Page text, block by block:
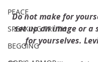
PEACE
SPEAKING TRUTH
BEGGING
Do not make for
set up an image or a
for yourselves.